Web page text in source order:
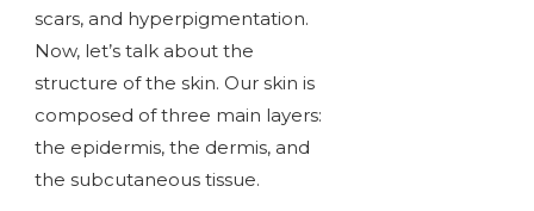
scars, and hyperpigmentation.
Now, let’s talk about the
structure of the skin. Our skin is
composed of three main layers:
the epidermis, the dermis, and
the subcutaneous tissue.